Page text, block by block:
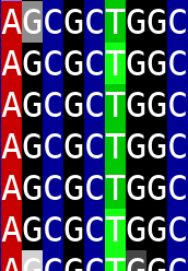
AGCGCTGGC
AGCGCTGGC
AGCGCTGGC
AGCGCTGGC
AGCGCTGGC
AGCGCTGGC